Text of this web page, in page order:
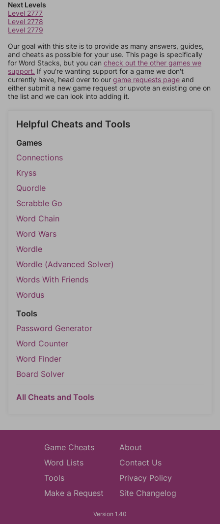
Next Levels
Level 2777
Level 2778
Level 2779
Our goal with this site is to provide as many answers, guides,
and cheats as possible for your use. This page is specifically
for Word Stacks, but you can check out the other games we
support. If you're wanting support for a game we don't
currently have, head over to our game requests page and
either submit a new game request or upvote an existing one on
the list and we can look into adding it.
Helpful Cheats and Tools
Games
Connections
Kryss
Quordle
Scrabble Go
Word Chain
Word Wars
Wordle
Wordle (Advanced Solver)
Words With Friends
Wordus
Tools
Password Generator
Word Counter
Word Finder
Board Solver
All Cheats and Tools
Game Cheats
Word Lists
Tools
Make a Request
About
Contact Us
Privacy Policy
Site Changelog
Version 1.40